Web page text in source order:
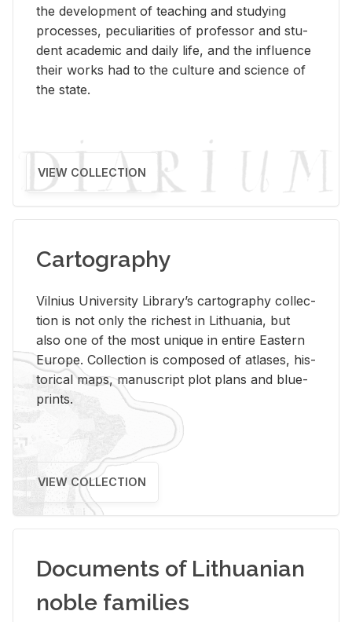
the de­vel­op­ment of teach­ing and study­ing
processes, pe­cu­liar­i­ties of pro­fes­sor and stu­
dent aca­d­e­mic and daily life, and the in­flu­ence
their works had to the cul­ture and sci­ence of
the state.
VIEW COLLECTION
Cartography
Vil­nius Uni­ver­sity Li­brary’s car­tog­ra­phy col­lec­
tion is not only the rich­est in Lithua­nia, but
also one of the most unique in en­tire East­ern
Eu­rope. Col­lec­tion is com­posed of at­lases, his­
tor­i­cal maps, man­u­script plot plans and blue­
prints.
VIEW COLLECTION
Documents of Lithuanian
noble families